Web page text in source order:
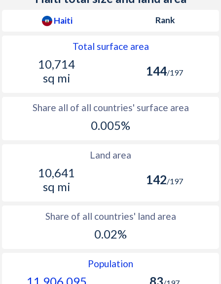
Haiti Rank
Total surface area
10,714
sq mi
144/197
Share all of all countries' surface area
0.005%
Land area
10,641
sq mi
142/197
Share of all countries' land area
0.02%
Population
11,906,095 83